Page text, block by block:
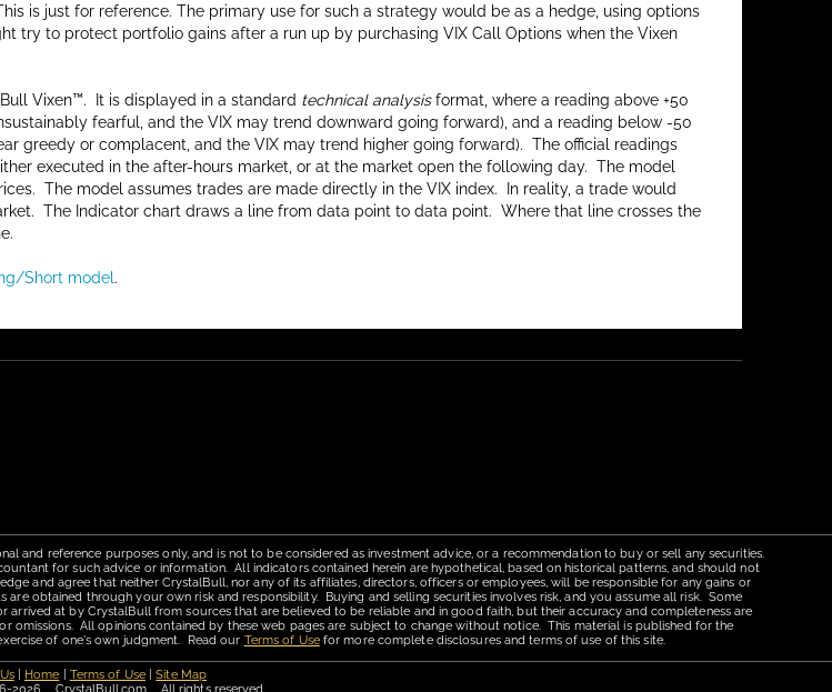
is just for reference. The primary use for such a strategy would be as a hedge, using options
try to protect portfolio gains after a run up by purchasing VIX Call Options when the Vixen
Vixen™. It is displayed in a standard technical analysisformat, where a reading above +50
fearful, and the VIX may trend downward going forward), and a reading below -50
greedy or complacent, and the VIX may trend higher going forward). The official readings
executed in the after-hours market, or at the market open the following day. The model
The model assumes trades are made directly in the VIX index. In reality, a trade would
The Indicator chart draws a line from data point to data point. Where that line crosses the
Short model.
and reference purposes only, and is not to be considered as investment advice, or a recommendation to buy or sell any securities.
for such advice or information. All indicators contained herein are hypothetical, based on historical patterns, and should not
and agree that neither CrystalBull, nor any of its affiliates, directors, officers or employees, will be responsible for any gains or
obtained through your own risk and responsibility. Buying and selling securities involves risk, and you assume all risk. Some
at by CrystalBull from sources that are believed to be reliable and in good faith, but their accuracy and completeness are
All opinions contained by these web pages are subject to change without notice. This material is published for the
of one's own judgment. Read our Terms of Usefor more complete disclosures and terms of use of this site.
| Home Terms of Use|Site Map
2026 CrystalBull.com All rights reserved.